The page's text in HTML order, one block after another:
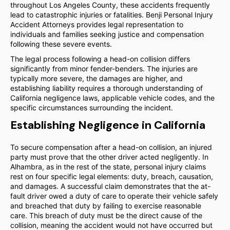
throughout Los Angeles County, these accidents frequently
lead to catastrophic injuries or fatalities. Benji Personal Injury
Accident Attorneys provides legal representation to
individuals and families seeking justice and compensation
following these severe events.
The legal process following a head-on collision differs
significantly from minor fender-benders. The injuries are
typically more severe, the damages are higher, and
establishing liability requires a thorough understanding of
California negligence laws, applicable vehicle codes, and the
specific circumstances surrounding the incident.
Establishing Negligence in California
To secure compensation after a head-on collision, an injured
party must prove that the other driver acted negligently. In
Alhambra, as in the rest of the state, personal injury claims
rest on four specific legal elements: duty, breach, causation,
and damages. A successful claim demonstrates that the at-
fault driver owed a duty of care to operate their vehicle safely
and breached that duty by failing to exercise reasonable
care. This breach of duty must be the direct cause of the
collision, meaning the accident would not have occurred but